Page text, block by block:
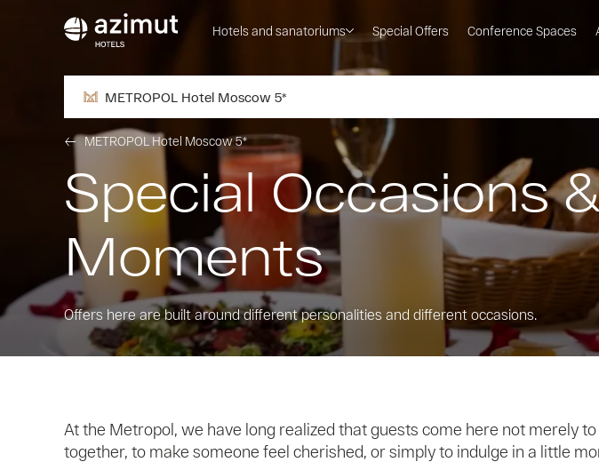
Hotels and sanatoriums Special Offers Conference Spaces
METROPOL Hotel Moscow 5*
METROPOL Hotel Moscow 5*
Special Occasions
Moments
Оffers here are built around different personalities and different occasions.
At the Metropol, we have long realized that guests come here not merely
together, to make someone feel cherished, or simply to indulge in a little